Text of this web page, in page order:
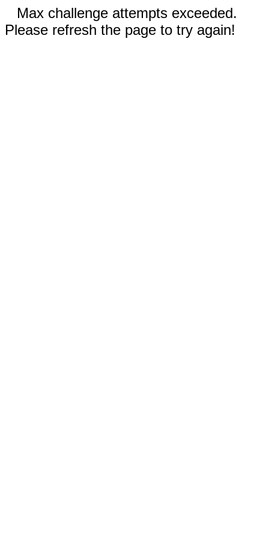
Max challenge attempts exceeded.
Please refresh the page to try again!